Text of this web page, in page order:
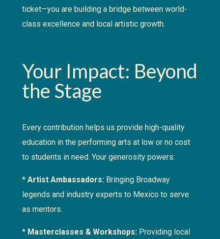
ticket—you are building a bridge between world-
class excellence and local artistic growth.
Your Impact: Beyond
the Stage
Every contribution helps us provide high-quality
education in the performing arts at low or no cost
to students in need. Your generosity powers:
* Artist Ambassadors:Bringing Broadway
legends and industry experts to Mexico to serve
as mentors.
* Masterclasses & Workshops:Providing local